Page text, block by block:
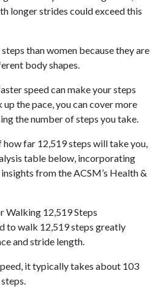
longer strides could exceed this
than women because they are
body shapes.
speed can make your steps
up the pace, you can cover more
the number of steps you take.
how far 12,519 steps will take you,
table below, incorporating
from the ACSM’s Health &
Walking 12,519 Steps
to walk 12,519 steps greatly
and stride length.
it typically takes about 103